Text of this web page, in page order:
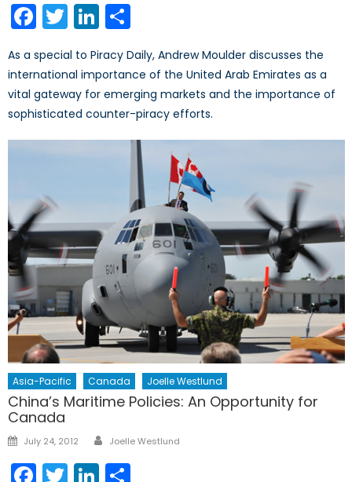
Facebook
TwitterLinkedIn
As a special to Piracy Daily, Andrew Moulder discusses the
international importance of the United Arab Emirates as a
vital gateway for emerging markets and the importance of
sophisticated counter-piracy efforts.
Asia-Pacific Canada Joelle Westlund
China’s Maritime Policies: An Opportunity for
Canada
Posted
July 24, 2012 Author
Joelle Westlund